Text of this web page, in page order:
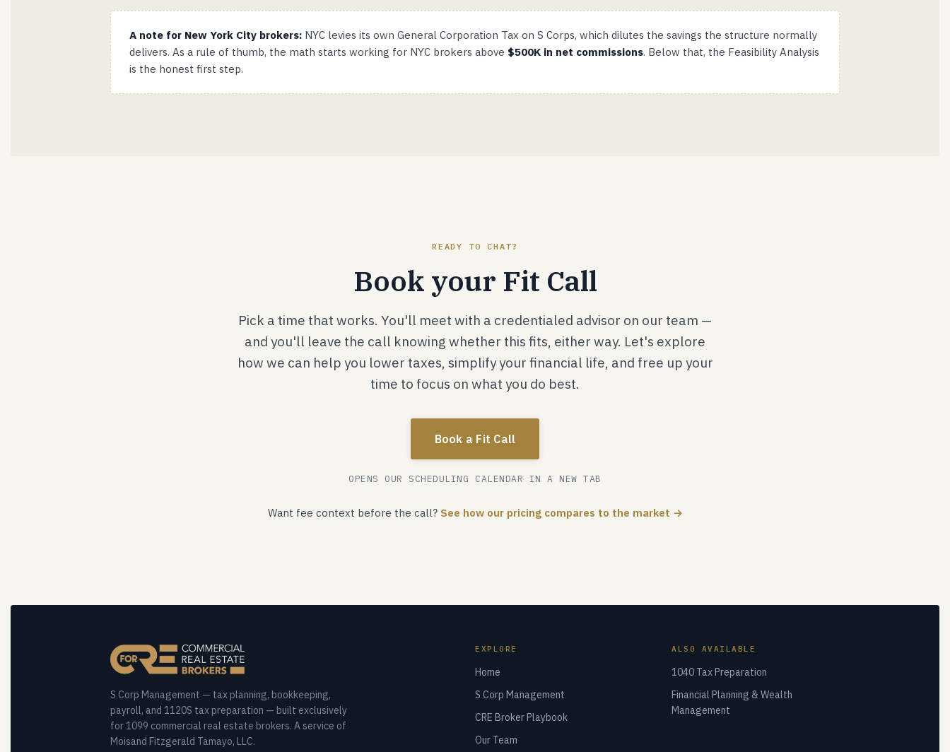
A note for New York City brokers: NYC levies its own General Corporation Tax on S Corps, which dilutes the savings the structure normally
delivers. As a rule of thumb, the math starts working for NYC brokers above $500K in net commissions. Below that, the Feasibility Analysis
is the honest first step.
READY TO CHAT?
Book your Fit Call
Pick a time that works. You'll meet with a credentialed advisor on our team —
and you'll leave the call knowing whether this fits, either way. Let's explore
how we can help you lower taxes, simplify your financial life, and free up your
time to focus on what you do best.
Book a Fit Call
OPENS OUR SCHEDULING CALENDAR IN A NEW TAB
Want fee context before the call? See how our pricing compares to the market →
S Corp Management — tax planning, bookkeeping,
payroll, and 1120S tax preparation — built exclusively
for 1099 commercial real estate brokers. A service of
Moisand Fitzgerald Tamayo, LLC.
EXPLORE
Home
S Corp Management
CRE Broker Playbook
Our Team
ALSO AVAILABLE
1040 Tax Preparation
Financial Planning & Wealth
Management